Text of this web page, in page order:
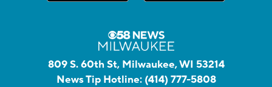
809 S. 60th St, Milwaukee, WI 53214
News Tip Hotline: (414) 777-5808